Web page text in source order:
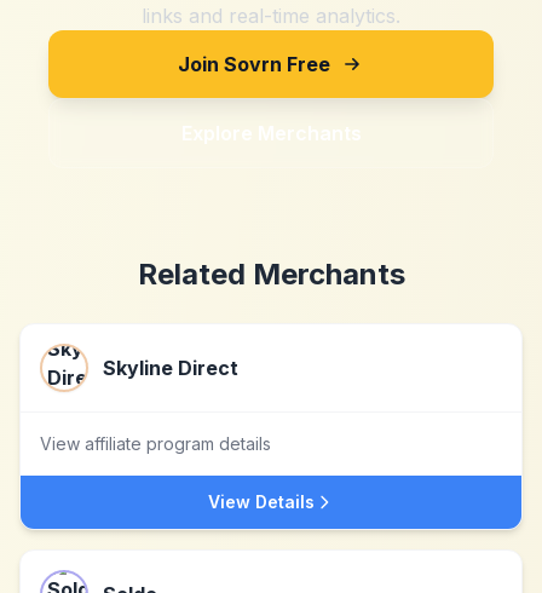
links and real-time analytics.
Join Sovrn Free
Explore Merchants
Related Merchants
Skyline Direct
View affiliate program details
View Details